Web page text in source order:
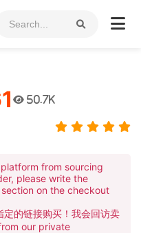
50.7K
from sourcing
please write the
on the checkout
的链接购买！我会回访卖
our private